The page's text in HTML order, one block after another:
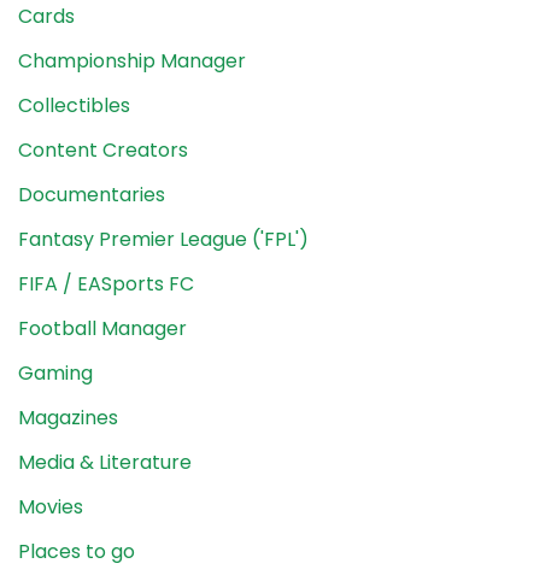
Cards
Championship Manager
Collectibles
Content Creators
Documentaries
Fantasy Premier League ('FPL')
FIFA / EASports FC
Football Manager
Gaming
Magazines
Media & Literature
Movies
Places to go